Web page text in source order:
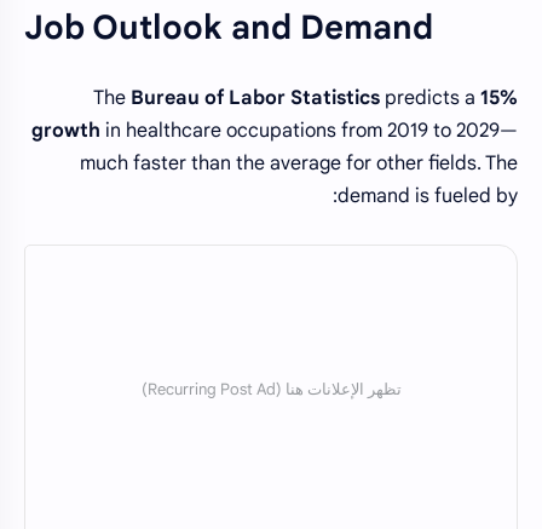
Job Outlook and Demand
The Bureau of Labor Statistics predicts a 15%
growth in healthcare occupations from 2019 to 2029—
much faster than the average for other fields. The
demand is fueled by: